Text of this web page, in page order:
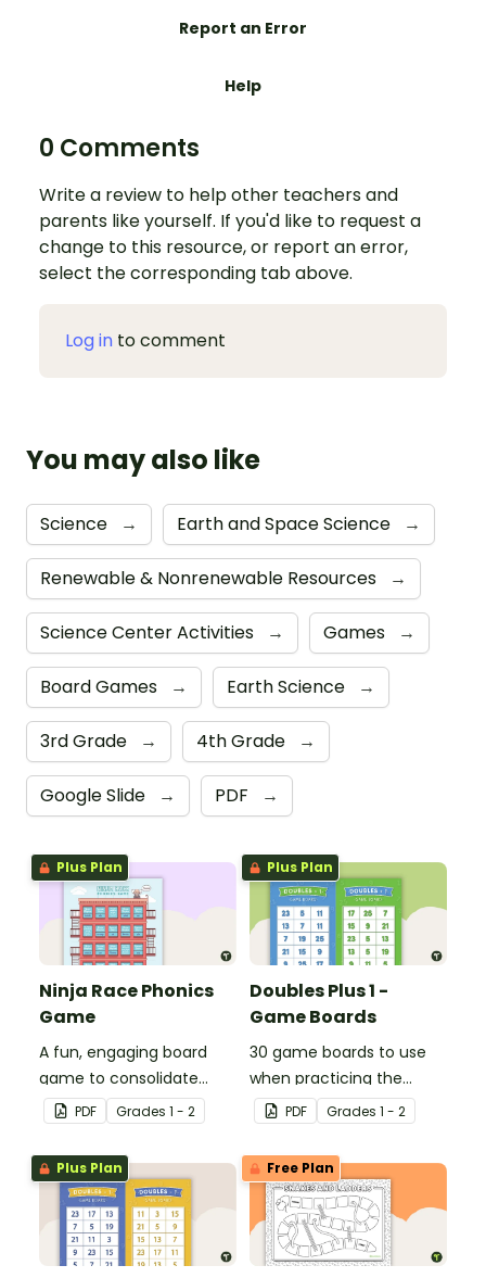
Report an Error
Help
0 Comments
Write a review to help other teachers and
parents like yourself. If you'd like to request a
change to this resource, or report an error,
select the corresponding tab above.
Log in to comment
You may also like
Science → Earth and Space Science →
Renewable & Nonrenewable Resources →
Science Center Activities → Games →
Board Games → Earth Science →
3rd Grade → 4th Grade →
Google Slide → PDF →
Plus Plan
Ninja Race Phonics
Game
A fun, engaging board
game to consolidate
students' understanding
of digraphs and rhyme.
PDF Grades 1 - 2
Plus Plan
Doubles Plus 1 -
Game Boards
30 game boards to use
when practicing the
doubles plus one strategy
with single and double-
digit numbers.
PDF Grades 1 - 2
Plus Plan Free Plan